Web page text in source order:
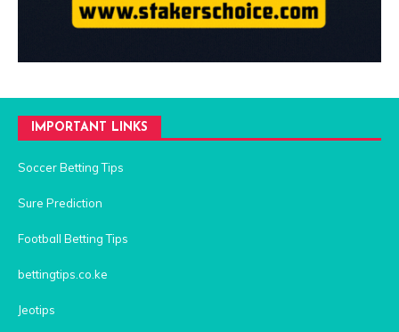
IMPORTANT LINKS
Soccer Betting Tips
Sure Prediction
Football Betting Tips
bettingtips.co.ke
Jeotips